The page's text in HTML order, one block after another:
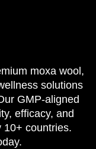
moxa wool,
solutions
GMP-aligned
efficacy, and
10+ countries.